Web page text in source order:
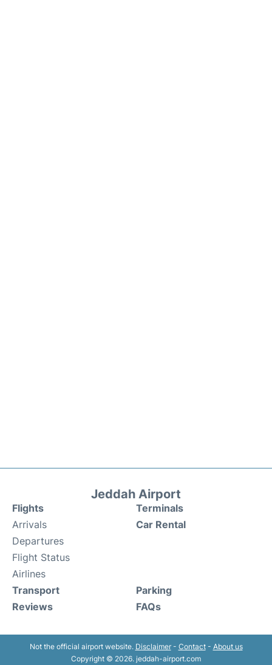
Jeddah Airport
Flights
Arrivals
Departures
Flight Status
Airlines
Terminals
Car Rental
Transport
Reviews
Parking
FAQs
Not the official airport website. Disclaimer- Contact- About us
Copyright © 2026. jeddah-airport.com